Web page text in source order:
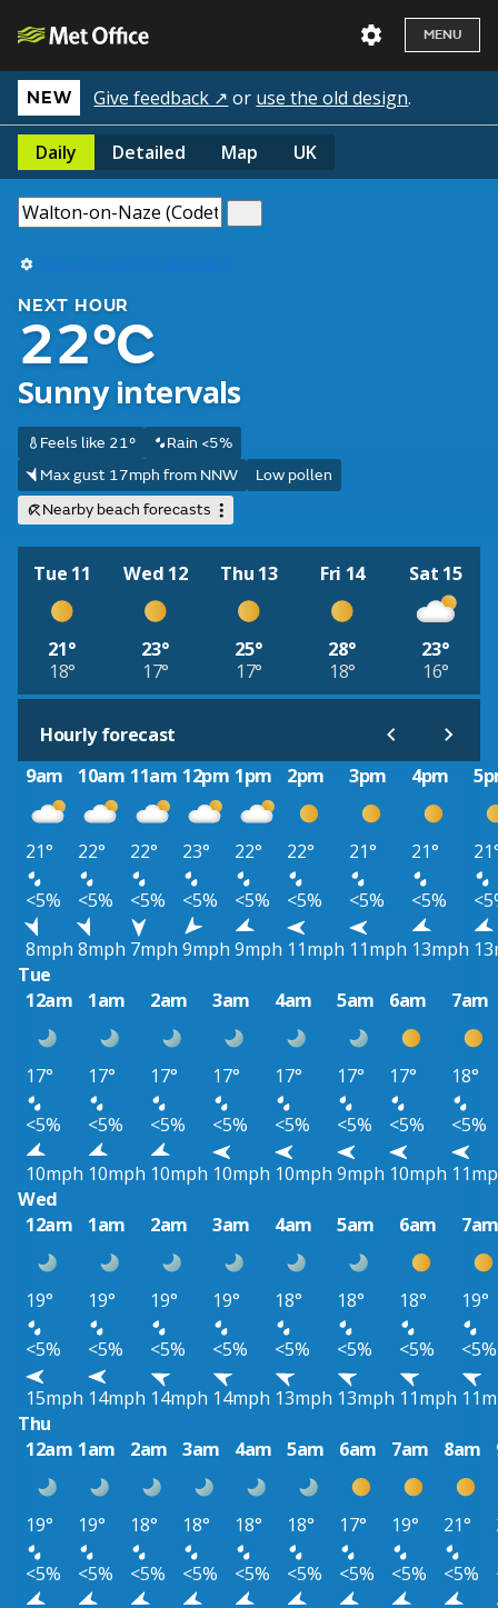
MENU
NEW Give feedback ↗ or use the old design.
Daily Detailed Map UK
Use my current location
NEXT HOUR
22°C
Sunny intervals
Feels like 21°
Rain <5%
Max gust 17mph from NNW
Low pollen
Nearby beach forecasts
Tue 11
21°
18°
Wed 12
23°
17°
Thu 13
25°
17°
Fri 14
28°
18°
Sat 15
23°
16°
Hourly forecast
9am
10am 11am 12pm 1pm 2pm 3pm 4pm
21° 22° 22° 23° 22° 22° 21° 21°
<5%
<5% <5% <5% <5% <5% <5% <5%
8mph 8mph 7mph 9mph 9mph 11mph 11mph 13mph
Tue
12am
1am 2am 3am 4am 5am 6am 7am
17° 17° 17° 17° 17° 17° 17°
18°
<5%
<5% <5% <5% <5% <5% <5%
<5%
10mph 10mph 10mph 10mph 10mph 9mph 10mph
Wed
12am
1am 2am 3am 4am 5am 6am
19° 19° 19° 19° 18° 18° 18°
19°
<5%
<5% <5% <5% <5% <5% <5%
<5%
15mph 14mph 14mph 14mph 13mph 13mph 11mph
Thu
12am 1am 2am 3am 4am 5am 6am 7am 8am
19° 19° 18° 18° 18° 18° 17° 19° 21°
<5%
<5% <5% <5% <5% <5% <5% <5% <5%